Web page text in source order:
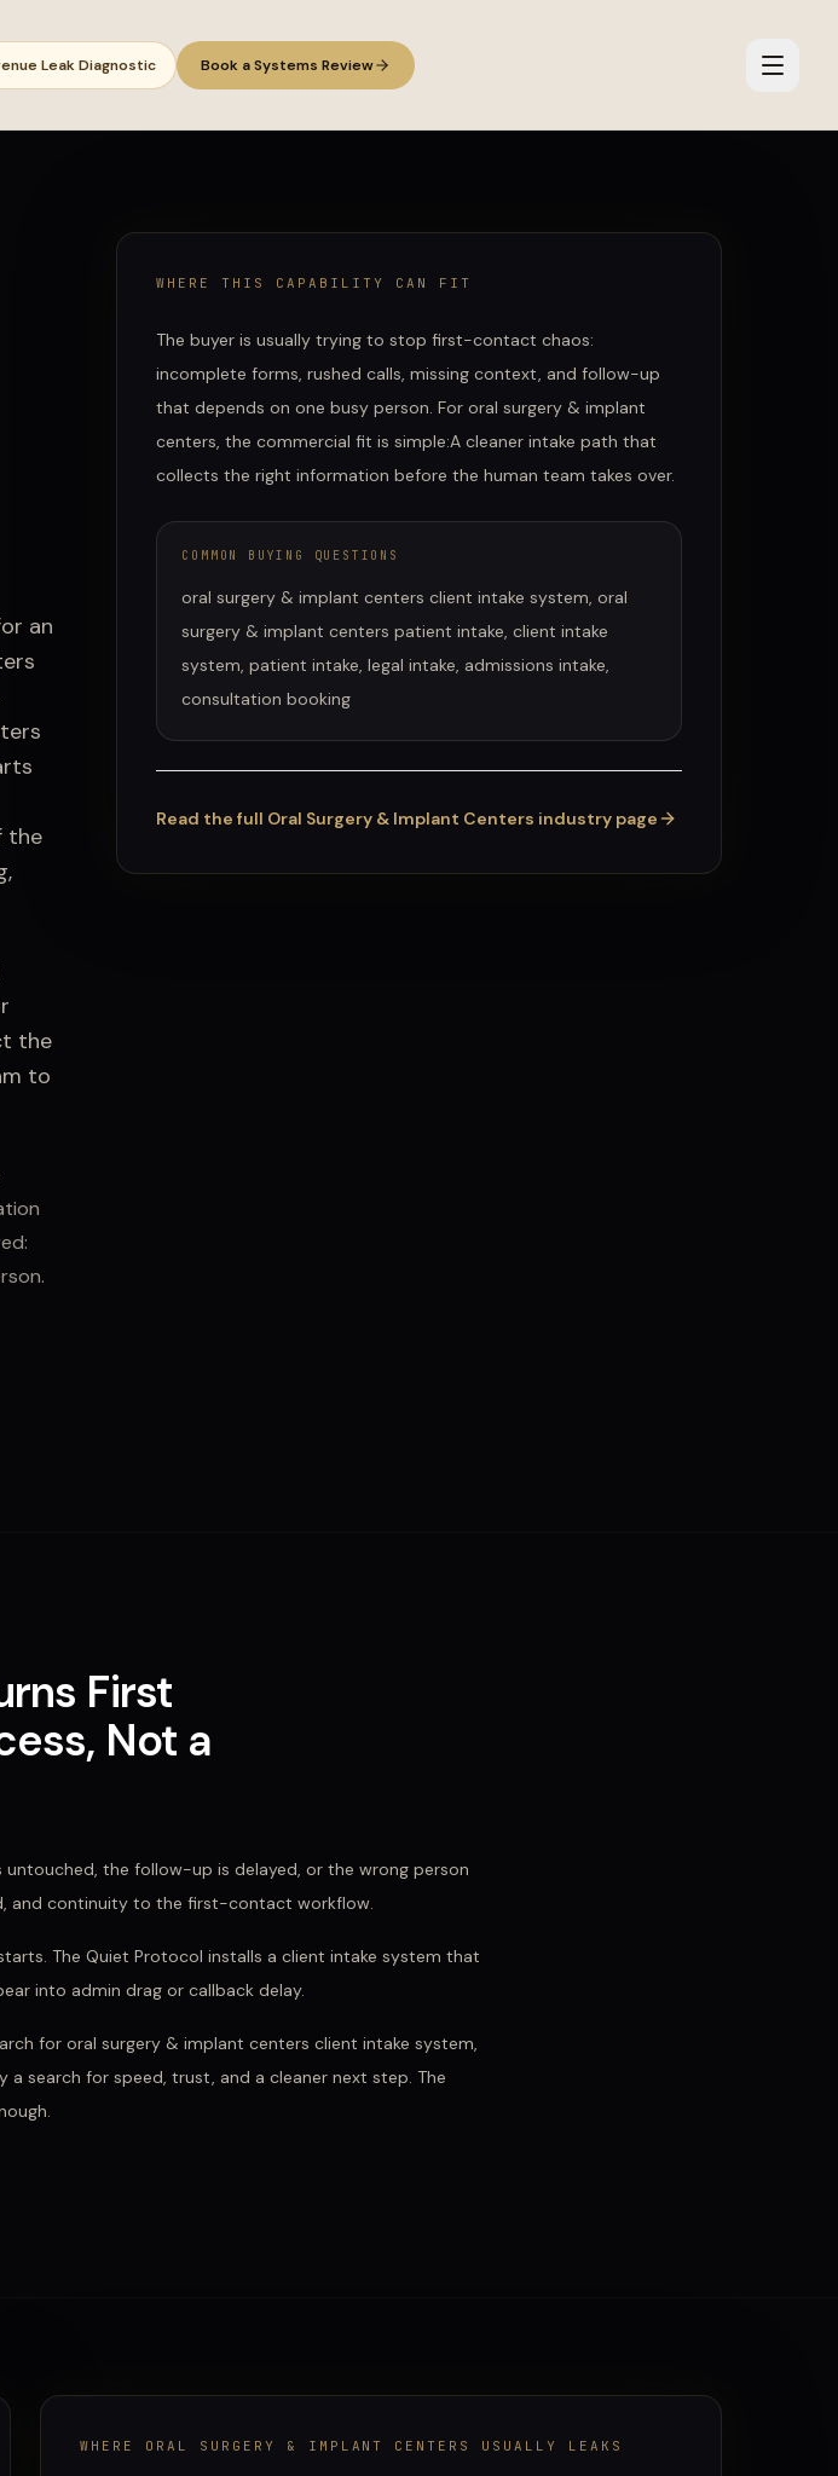
Leak Diagnostic Book a Systems Review
an
the
the
to
WHERE THIS CAPABILITY CAN FIT
The buyer is usually trying to stop first-contact chaos:
incomplete forms, rushed calls, missing context, and follow-up
that depends on one busy person. Fororal surgery & implant
centers, the commercial fit is simple:A cleaner intake path that
collects the right information before the human team takes over.
COMMON BUYING QUESTIONS
oral surgery & implant centers client intake system, oral
surgery & implant centers patient intake, client intake
system, patient intake, legal intake, admissions intake,
consultation booking
Read the full Oral Surgery & Implant Centers industry page
First
Not a
the follow-up is delayed, or the wrong person
and continuity to the first-contact workflow.
The Quiet Protocol installs a client intake system that
into admin drag or callback delay.
for oral surgery & implant centers client intake system,
a search for speed, trust, and a cleaner next step. The
WHERE ORAL SURGERY & IMPLANT CENTERS USUALLY LEAKS